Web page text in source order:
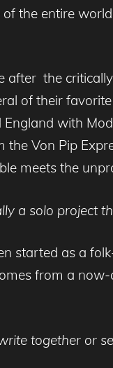
the entire
after the
of their
England with
the Von Pip
meets the
a solo project
started as a
from a
together or